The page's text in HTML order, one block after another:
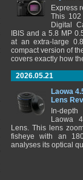
Express
This 102
Digital
IBIS and a 5.8 MP
at an extra-large
compact version of
covers exactly how
2026.05.21
Laowa
Lens
In-
Laowa
Lens. This lens
fisheye with an
analyses its optical